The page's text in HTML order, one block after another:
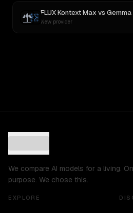
FLUX Kontext Max vs Gemma
New provider
We compare AI models for a living. On
purpose. We chose this.
EXPLORE